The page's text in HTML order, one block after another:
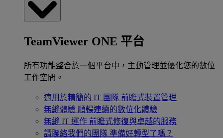
TeamViewer ONE 平台
所有功能整合於一個平台中，主動管理並優化您的數位
工作空間。
適用於精簡的 IT 團隊 前瞻式裝置管理
無縫體驗 順暢連續的數位化體驗
無縫 IT 運作 前瞻式修復與卓越的服務
請聯絡我們的團隊 準備好轉型了嗎？